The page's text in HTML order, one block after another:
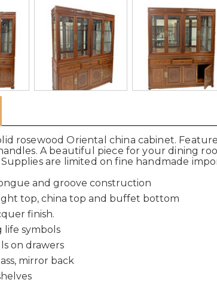
rosewood Oriental china cabinet.
A beautiful piece for your dining
are limited on fine handmade
and groove construction
top, china top and buffet bottom
finish.
life symbols
on drawers
mirror back